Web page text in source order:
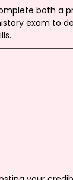
both a
exam to